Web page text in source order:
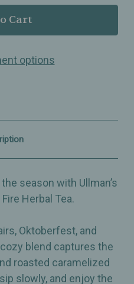
Ullman’s
-
Almonds
the
Tea
–
Cozy
Holiday
Blend
options
season with Ullman’s
Herbal Tea.
Oktoberfest, and
blend captures the
roasted caramelized
slowly, and enjoy the